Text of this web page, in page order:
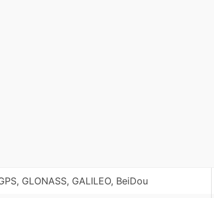
GLONASS, GALILEO, BeiDou